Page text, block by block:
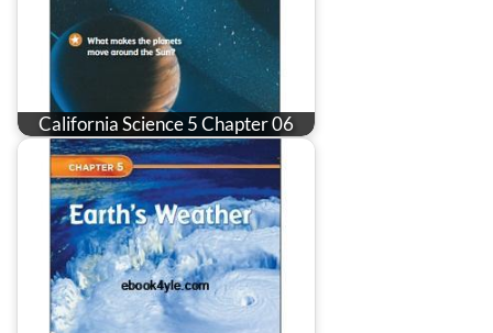
California Science 5 Chapter 06